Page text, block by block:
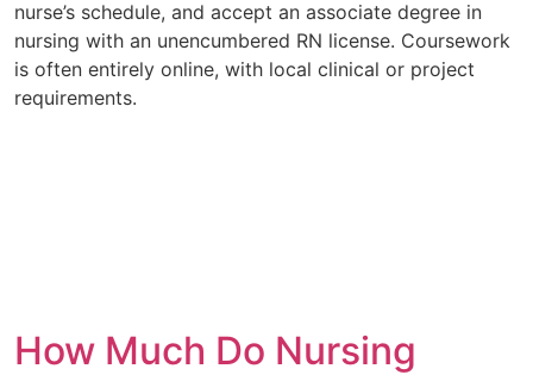
nurse’s schedule, and accept an associate degree in
nursing with an unencumbered RN license. Coursework
is often entirely online, with local clinical or project
requirements.
How Much Do Nursing